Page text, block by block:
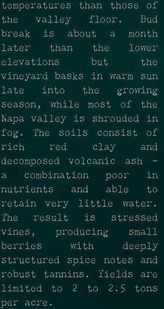
temperatures than those of
the valley floor. Bud
break is about a month
later than the lower
elevations but the
vineyard basks in warm sun
late into the growing
season, while most of the
Napa valley is shrouded in
fog. The soils consist of
rich red clay and
decomposed volcanic ash –
a combination poor in
nutrients and able to
retain very little water.
The result is stressed
vines, producing small
berries with deeply
structured spice notes and
robust tannins. Yields are
limited to 2 to 2.5 tons
per acre.